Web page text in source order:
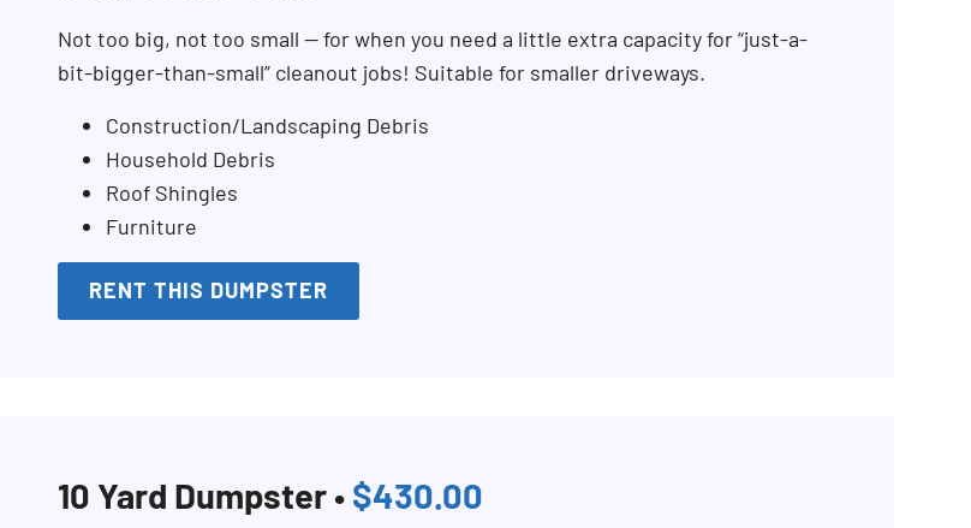
Not too big, not too small — for when you need a little extra capacity for “just-a-
bit-bigger-than-small” cleanout jobs! Suitable for smaller driveways.
Construction/Landscaping Debris
Household Debris
Roof Shingles
Furniture
RENT THIS DUMPSTER
10 Yard Dumpster • $430.00